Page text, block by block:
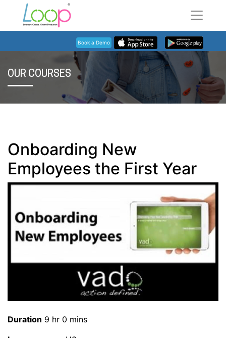
Book a Demo
OUR COURSES
Onboarding New
Employees the First Year
Duration 9 hr 0 mins